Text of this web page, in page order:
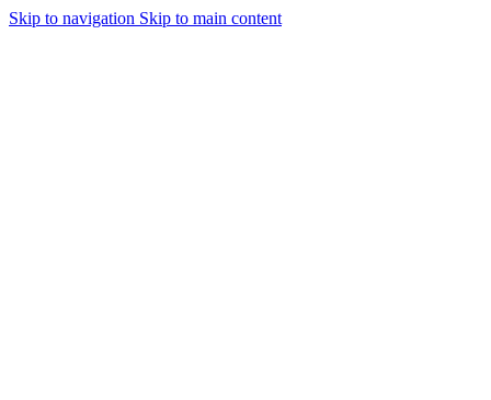
Skip to navigation Skip to main content